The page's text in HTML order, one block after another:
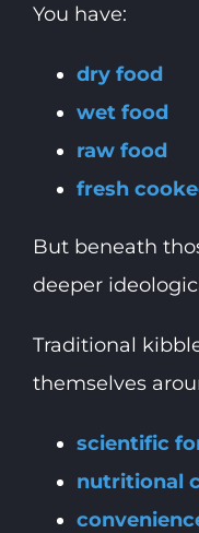
You have:
dry food
wet food
raw food
fresh
But beneath
deeper
Traditional
themselves
scientific
nutritional